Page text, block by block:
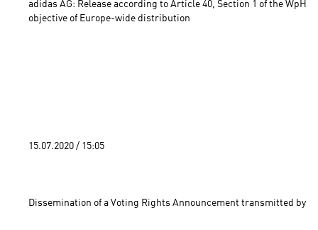
adidas AG: Release according to Article 40, Section 1 of the
objective of Europe-wide distribution
15.07.2020 / 15:05
Dissemination of a Voting Rights Announcement transmitted by